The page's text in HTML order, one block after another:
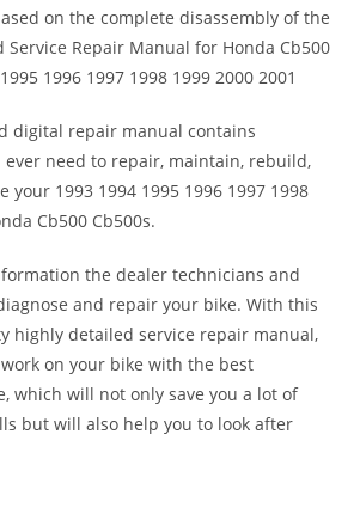
on the complete disassembly of the
Service Repair Manual for Honda Cb500
1996 1997 1998 1999 2000 2001
digital repair manual contains
need to repair, maintain, rebuild,
1993 1994 1995 1996 1997 1998
Cb500 Cb500s.
the dealer technicians and
and repair your bike. With this
highly detailed service repair manual,
on your bike with the best
which will not only save you a lot of
but will also help you to look after